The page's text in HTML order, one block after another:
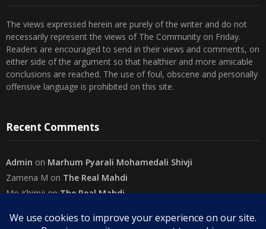
The views expressed herein are purely of the writer and do not
necessarily represent the views of The Community on Friday.
Readers are encouraged to send in their views and comments, on
either side of the argument so that healthier and more amicable
conclusions are reached. The use of foul, obscene and personally
offensive language is prohibited on this site.
Recent Comments
Admin on Marhum Pyarali Mohamedali Shivji
Zamena M on The Real Mahdi
Mo KhimjionThe Real Mahdi
AdminonWilayah in Sura Al Mai’dah